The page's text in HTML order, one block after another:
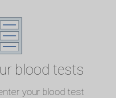
blood tests
your blood test